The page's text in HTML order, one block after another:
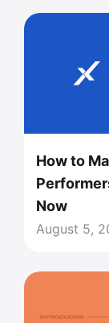
How to
Now
August 5,